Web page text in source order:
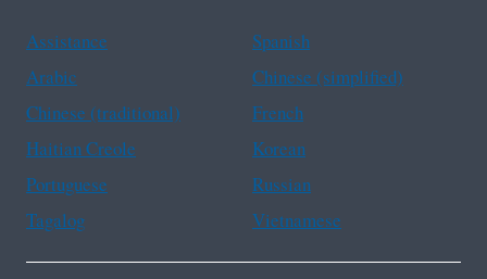
Assistance
Spanish
Arabic
Chinese (simplified)
Chinese (traditional)
French
Haitian Creole
Korean
Portuguese
Russian
Tagalog
Vietnamese